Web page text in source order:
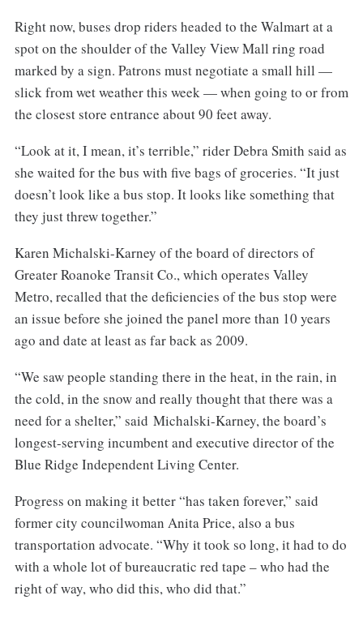
Right now, buses drop riders headed to the Walmart at a
spot on the shoulder of the Valley View Mall ring road
marked by a sign. Patrons must negotiate a small hill —
slick from wet weather this week — when going to or from
the closest store entrance about 90 feet away.
“Look at it, I mean, it’s terrible,” rider Debra Smith said as
she waited for the bus with five bags of groceries. “It just
doesn’t look like a bus stop. It looks like something that
they just threw together.”
Karen Michalski-Karney of the board of directors of
Greater Roanoke Transit Co., which operates Valley
Metro, recalled that the deficiencies of the bus stop were
an issue before she joined the panel more than 10 years
ago and date at least as far back as 2009.
“We saw people standing there in the heat, in the rain, in
the cold, in the snow and really thought that there was a
need for a shelter,” said Michalski-Karney, the board’s
longest-serving incumbent and executive director of the
Blue Ridge Independent Living Center.
Progress on making it better “has taken forever,” said
former city councilwoman Anita Price, also a bus
transportation advocate. “Why it took so long, it had to do
with a whole lot of bureaucratic red tape – who had the
right of way, who did this, who did that.”